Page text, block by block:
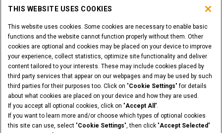
DEALER LOGIN
WANT TO BECOME A DEALER?
SUBMIT YOUR REQUEST
Terms and Conditions Privacy Notice
THIS WEBSITE USES COOKIES
This website uses cookies. Some cookies are necessary to enable basic
functions and the website cannot function properly without them. Other
cookies are optional and cookies may be placed on your device to improve
your experience, collect statistics, optimize site functionality and deliver
content tailored to your interests. These may include cookies placed by
third party services that appear on our webpages and may be used by such
third parties for their purposes too. Click on "Cookie Settings" for details
about what cookies are placed on your device and how they are used.
If you accept all optional cookies, click on "Accept All ".
If you want to learn more and/or choose which types of optional cookies
this site can use, select "Cookie Settings", then click "Accept Selected"